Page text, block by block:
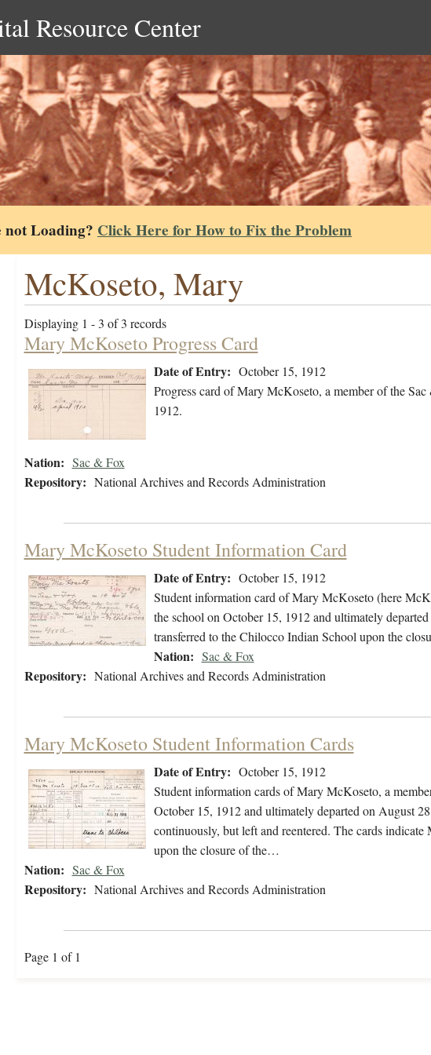
Resource Center
not Loading? Click Here for How to Fix the Problem
McKoseto, Mary
Displaying 1 - 3 of 3 records
Mary McKoseto Progress Card
Date of Entry: October 15, 1912
Progress card of Mary McKoseto, a member of the
1912.
Nation: Sac & Fox
Repository: National Archives and Records Administration
Mary McKoseto Student Information Card
Date of Entry: October 15, 1912
Student information card of Mary McKoseto (here
the school on October 15, 1912 and ultimately
transferred to the Chilocco Indian School upon the
Nation: Sac & Fox
Repository: National Archives and Records Administration
Mary McKoseto Student Information Cards
Date of Entry: October 15, 1912
Student information cards of Mary McKoseto, a
October 15, 1912 and ultimately departed on August
continuously, but left and reentered. The cards
upon the closure of the…
Nation: Sac & Fox
Repository: National Archives and Records Administration
Page 1 of 1